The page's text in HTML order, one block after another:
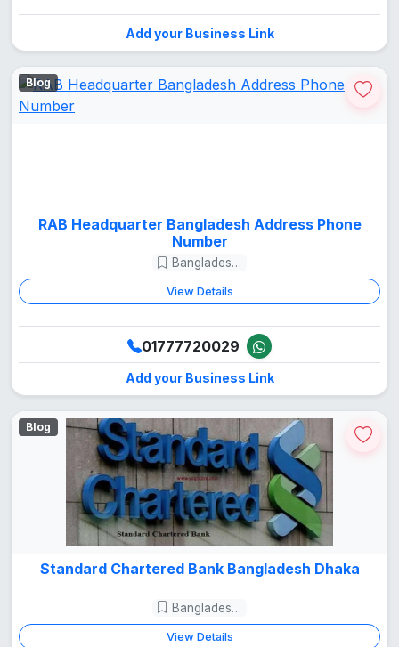
Add your Business Link
Blog
RAB Headquarter Bangladesh Address Phone
Number
Bangladesh Guide
View Details
01777720029
Add your Business Link
Blog
Standard Chartered Bank Bangladesh Dhaka
Bangladesh Guide
View Details